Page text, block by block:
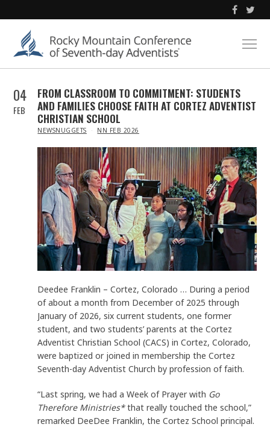
04
FEB
FROM CLASSROOM TO COMMITMENT: STUDENTS
AND FAMILIES CHOOSE FAITH AT CORTEZ ADVENTIST
CHRISTIAN SCHOOL
IN
NEWSNUGGETS NN FEB 2026
Deedee Franklin – Cortez, Colorado … During a period
of about a month from December of 2025 through
January of 2026, six current students, one former
student, and two students’ parents at the Cortez
Adventist Christian School (CACS) in Cortez, Colorado,
were baptized or joined in membership the Cortez
Seventh-day Adventist Church by profession of faith.
“Last spring, we had a Week of Prayer with Go
Therefore Ministries*that really touched the school,”
remarked DeeDee Franklin, the Cortez School principal.